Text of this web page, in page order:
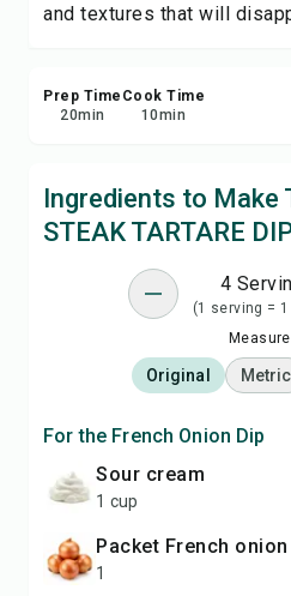
and textures that will
Prep Time
20min
Cook Time
10min
Ingredients to Make
STEAK TARTARE
4
(1 serving =
Original Metric
For the French Onion Dip
sour cream
1 cup
packet French
1